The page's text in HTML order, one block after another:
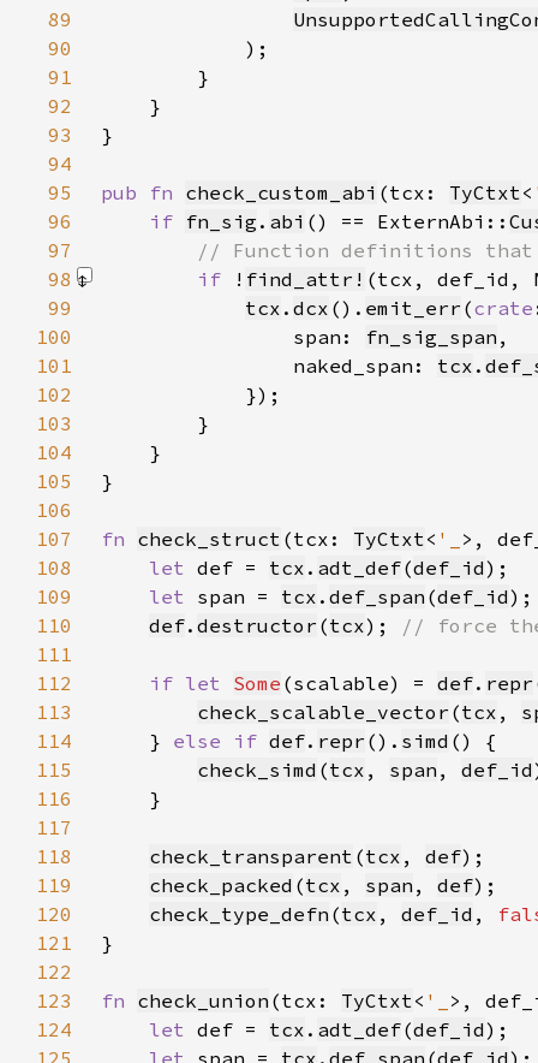
89
90
91
92
93
94
95
pub fn check_custom_abi (tcx: TyCtxt<
96
if fn_sig . abi () == ExternAbi::
97
98
if ! find_attr! (tcx, def_id,
99
tcx . dcx (). emit_err (crate
100
                span:
fn_sig_span
101
                naked_span:
tcx .
102
103
104
105
106
107
fn check_struct (tcx: TyCtxt< '_ >,
108
let def = tcx . adt_def(def_id
109
let span = tcx . def_span (def_id
110
def. destructor (tcx);
111
112
if let Some (scalable) = def. repr
113
check_scalable_vector (tcx ,
114
    }
else if def. repr (). simd
115
check_simd (tcx , span , def_id
116
117
118
check_transparent (tcx , def
119
check_packed (tcx , span , def
120
check_type_defn (tcx , def_id ,
121
122
123
fn check_union (tcx: TyCtxt< '_ >,
124
let def = tcx . adt_def(def_id
125
let span = tcx . def_span (def_id